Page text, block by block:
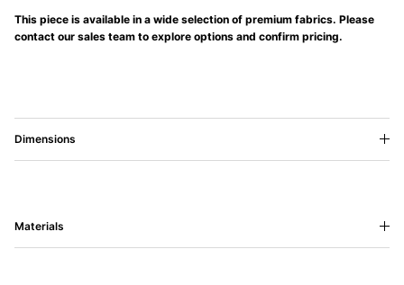
This piece is available in a wide selection of premium fabrics. Please
contact our sales team to explore options and confirm pricing.
Dimensions
Materials